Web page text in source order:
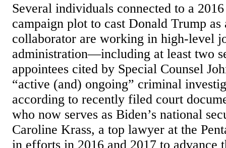
Several individuals connected to a
campaign plot to cast Donald Trump
collaborator are working in high-level
administration—including at least two
appointees cited by Special Counsel
“active (and) ongoing” criminal
according to recently filed court
who now serves as Biden’s national
Caroline Krass, a top lawyer at the
in efforts in 2016 and 2017 to advance